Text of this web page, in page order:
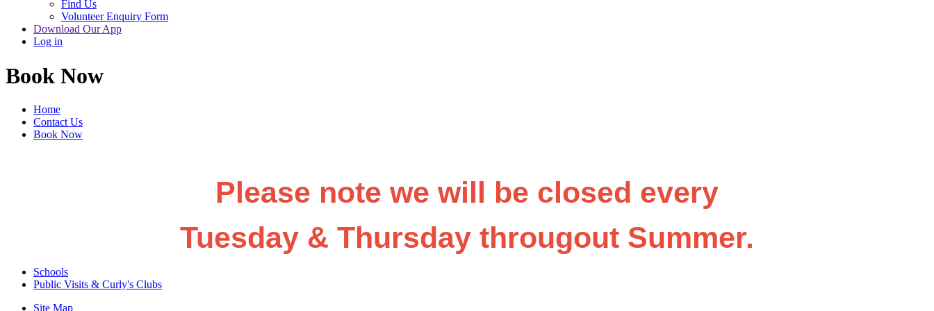
Find Us
Volunteer Enquiry Form
Download Our App
Log in
Book Now
Home
Contact Us
Book Now
Please note we will be closed every
Tuesday & Thursday througout Summer.
Schools
Public Visits & Curly's Clubs
Site Map